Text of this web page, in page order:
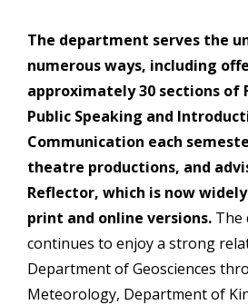
The department serves the
numerous ways, including
approximately 30 sections of
Public Speaking and
Communication each
theatre productions, and
Reflector, which is now
print and online versions. The
continues to enjoy a strong
Department of Geosciences
Meteorology, Department of